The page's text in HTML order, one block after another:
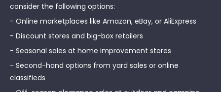
consider the following options:
- Online marketplaces like Amazon, eBay, or AliExpress
- Discount stores and big-box retailers
- Seasonal sales at home improvement stores
- Second-hand options from yard sales or online
classifieds